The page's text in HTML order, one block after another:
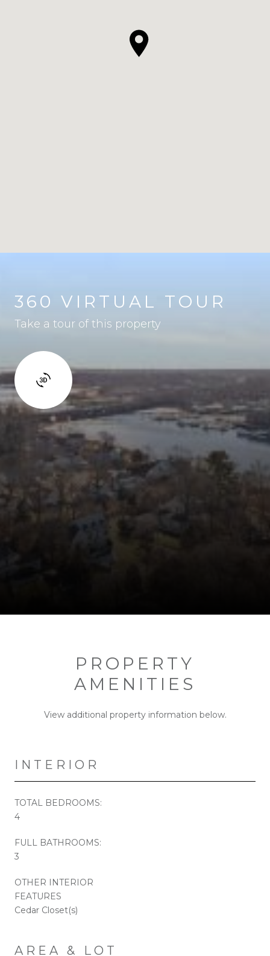
360 VIRTUAL TOUR
Take a tour of this property
PROPERTY
AMENITIES
View additional property information below.
INTERIOR
TOTAL BEDROOMS:
4
FULL BATHROOMS:
3
OTHER INTERIOR
FEATURES
Cedar Closet(s)
AREA & LOT